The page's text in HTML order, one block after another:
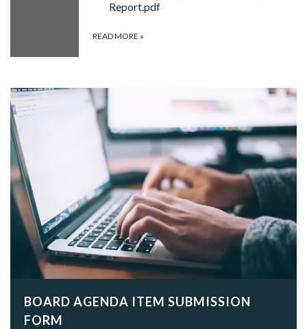
Report.pdf
READ MORE »
BOARD AGENDA ITEM SUBMISSION
FORM